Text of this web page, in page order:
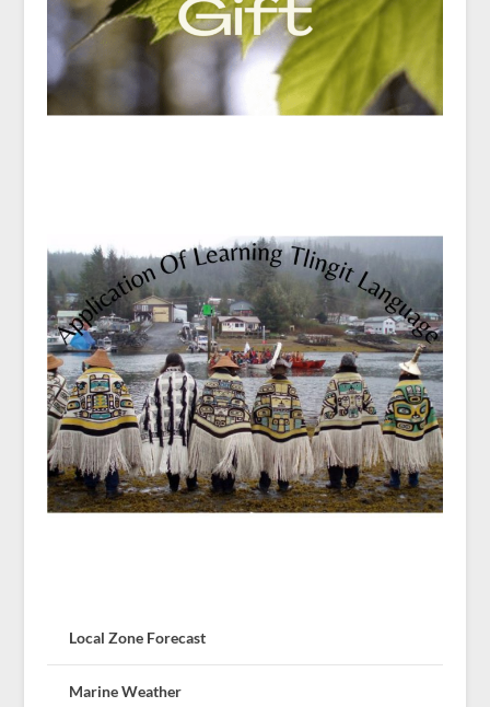
Local Zone Forecast
Marine Weather